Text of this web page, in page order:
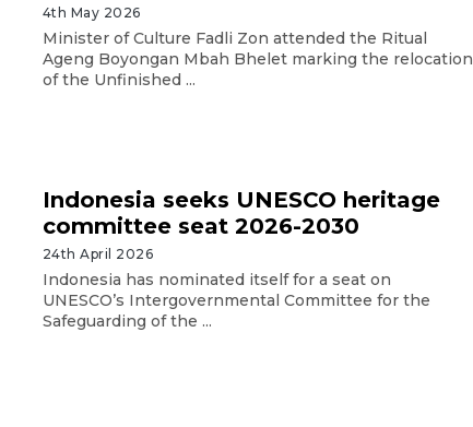
4th May 2026
Minister of Culture Fadli Zon attended the Ritual
Ageng Boyongan Mbah Bhelet marking the relocation
of the Unfinished ...
Indonesia seeks UNESCO heritage
committee seat 2026-2030
24th April 2026
Indonesia has nominated itself for a seat on
UNESCO’s Intergovernmental Committee for the
Safeguarding of the ...